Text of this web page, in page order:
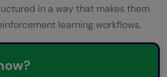
in a way that makes them
learning workflows.